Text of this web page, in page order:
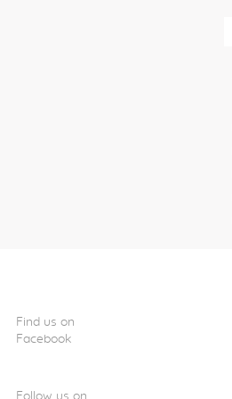
Find us on
Facebook
Follow us on